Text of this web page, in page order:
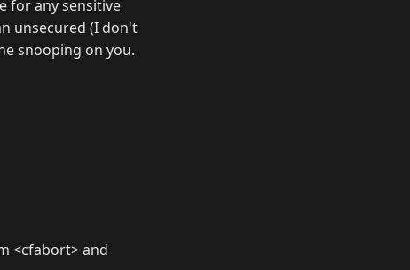
for any sensitive
unsecured (I don't
snooping on you.
<cfabort> and